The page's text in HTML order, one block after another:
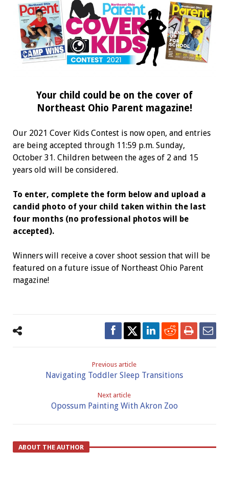
Your child could be on the cover of
Northeast Ohio Parent magazine!
Our 2021 Cover Kids Contest is now open, and entries
are being accepted through 11:59 p.m. Sunday,
October 31. Children between the ages of 2 and 15
years old will be considered.
To enter, complete the form below and upload a
candid photo of your child taken within the last
four months (no professional photos will be
accepted).
Winners will receive a cover shoot session that will be
featured on a future issue of Northeast Ohio Parent
magazine!
Previous article
Navigating Toddler Sleep Transitions
Next article
Opossum Painting With Akron Zoo
ABOUT THE AUTHOR